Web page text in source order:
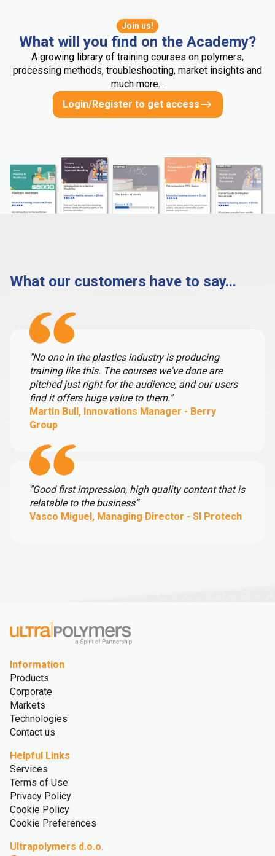
Join us!
What will you find on the Academy?
A growing library of training courses on polymers,
processing methods, troubleshooting, market insights and
much more...
Login/Register to get access
What our customers have to say...
"No one in the plastics industry is producing
training like this. The courses we've done are
pitched just right for the audience, and our users
find it offers huge value to them."
Martin Bull, Innovations Manager - Berry
Group
"Good first impression, high quality content that is
relatable to the business”
Vasco Miguel, Managing Director - SI Protech
Information
Products
Corporate
Markets
Technologies
Contact us
Helpful Links
Services
Terms of Use
Privacy Policy
Cookie Policy
Cookie Preferences
Ultrapolymers d.o.o.